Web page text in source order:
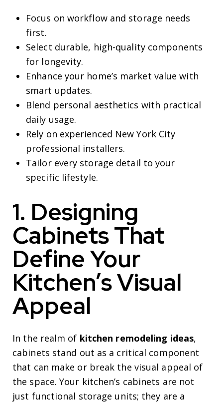
Focus on workflow and storage needs
first.
Select durable, high-quality components
for longevity.
Enhance your home’s market value with
smart updates.
Blend personal aesthetics with practical
daily usage.
Rely on experienced New York City
professional installers.
Tailor every storage detail to your
specific lifestyle.
1. Designing
Cabinets That
Define Your
Kitchen’s Visual
Appeal
In the realm of kitchen remodeling ideas,
cabinets stand out as a critical component
that can make or break the visual appeal of
the space. Your kitchen’s cabinets are not
just functional storage units; they are a